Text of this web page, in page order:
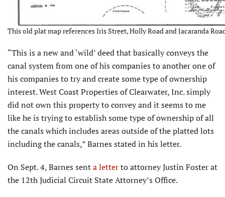
This old plat map references Iris Street, Holly Road and Jacaranda
“This is a new and ‘wild’ deed that basically conveys the
canal system from one of his companies to another one of
his companies to try and create some type of ownership
interest. West Coast Properties of Clearwater, Inc. simply
did not own this property to convey and it seems to me
like he is trying to establish some type of ownership of all
the canals which includes areas outside of the platted lots
including the canals,” Barnes stated in his letter.
On Sept. 4, Barnes senta letterto attorney Justin Foster at
the 12th Judicial Circuit State Attorney’s Office.